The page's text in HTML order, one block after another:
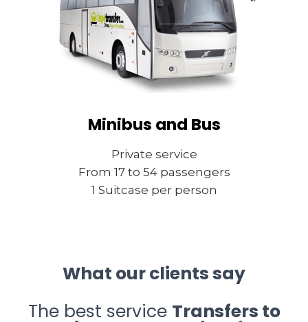
Minibus and Bus
Private service
From 17 to 54 passengers
1 Suitcase per person
What our clients say
The best service Transfers to